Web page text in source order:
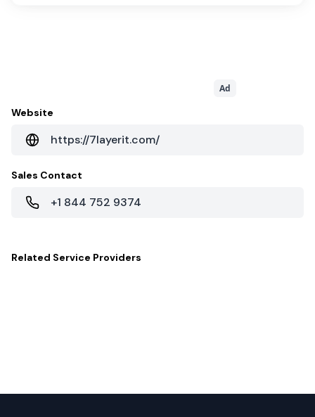
Ad
Website
https://7layerit.com/
Sales Contact
+1 844 752 9374
Related Service Providers